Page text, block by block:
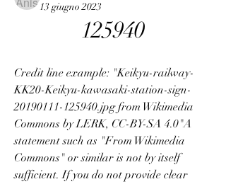
13 giugno 2023
125940
Credit line example: "Keikyu-railway-
KK20-Keikyu-kawasaki-station-sign-
20190111-125940.jpg from Wikimedia
Commons by LERK, CC-BY-SA 4.0"A
statement such as "From Wikimedia
Commons" or similar is not by itself
sufficient. If you do not provide clear